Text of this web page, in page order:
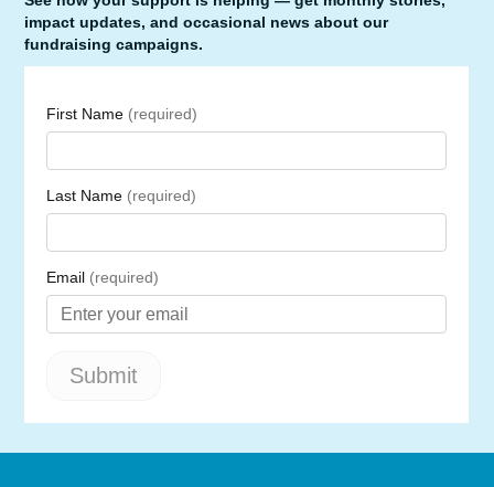
impact updates, and occasional news about our
fundraising campaigns.